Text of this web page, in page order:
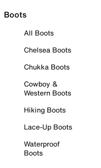
Boots
All Boots
Chelsea Boots
Chukka Boots
Cowboy &
Western Boots
Hiking Boots
Lace-Up Boots
Waterproof
Boots